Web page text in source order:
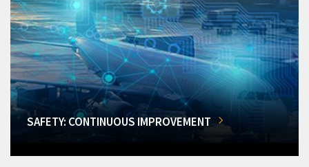
SAFETY: CONTINUOUS IMPROVEMENT